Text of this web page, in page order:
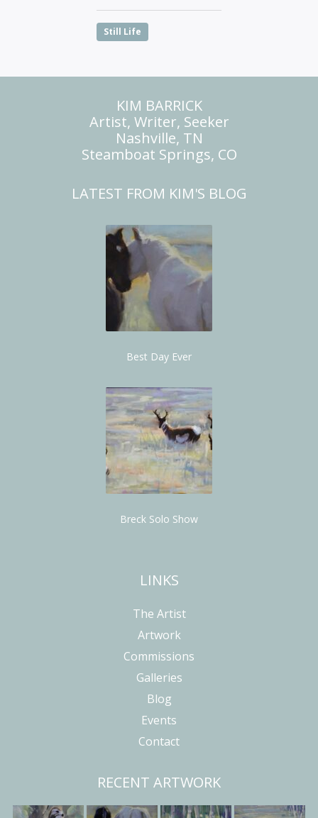
Still Life
KIM BARRICK
Artist, Writer, Seeker
Nashville, TN
Steamboat Springs, CO
LATEST FROM KIM'S BLOG
Best Day Ever
Breck Solo Show
LINKS
The Artist
Artwork
Commissions
Galleries
Blog
Events
Contact
RECENT ARTWORK